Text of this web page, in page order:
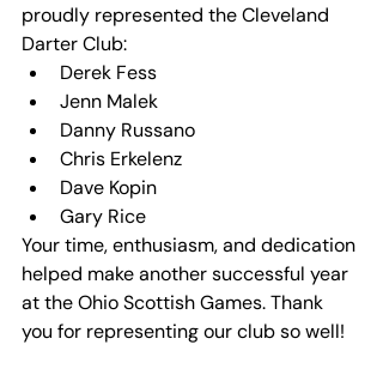
proudly represented the Cleveland
Darter Club:
Derek Fess
Jenn Malek
Danny Russano
Chris Erkelenz
Dave Kopin
Gary Rice
Your time, enthusiasm, and dedication
helped make another successful year
at the Ohio Scottish Games. Thank
you for representing our club so well!